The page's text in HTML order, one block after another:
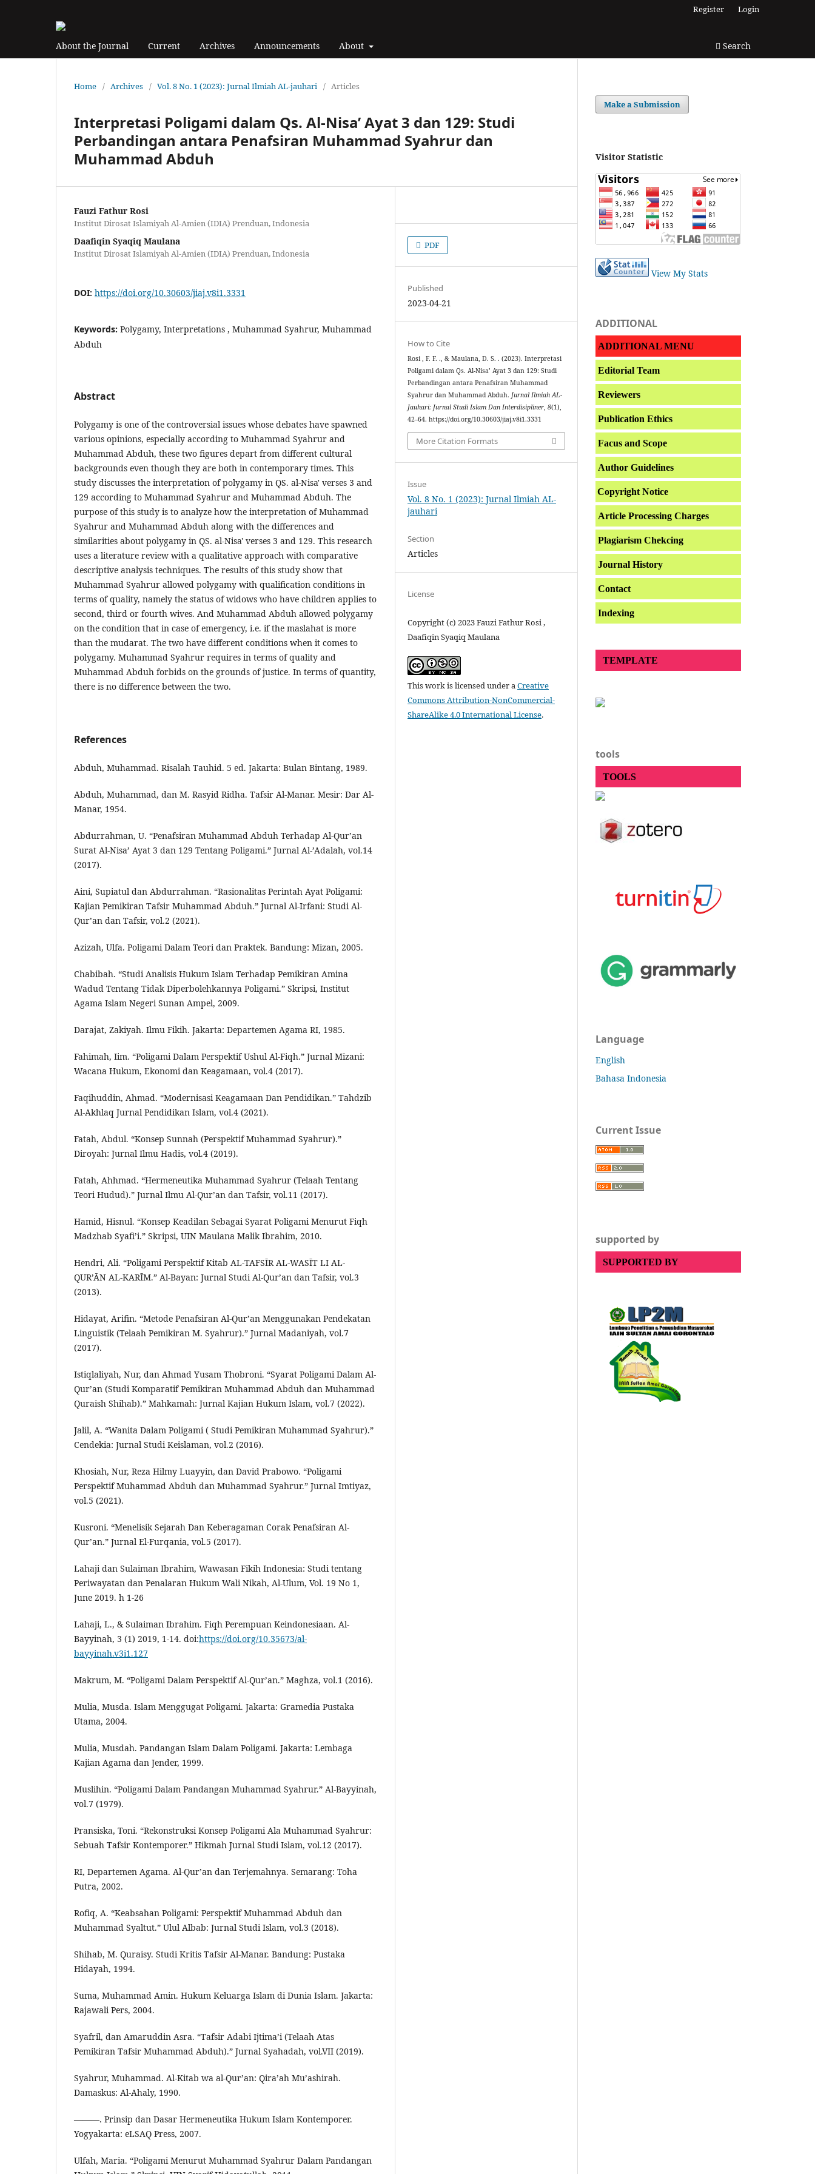
About the Journal Current Archives Announcements About Search
Register Login
Home / Archives / Vol. 8 No. 1 (2023): Jurnal Ilmiah AL-jauhari / Articles
Interpretasi Poligami dalam Qs. Al-Nisa’ Ayat 3 dan 129: Studi
Perbandingan antara Penafsiran Muhammad Syahrur dan
Muhammad Abduh
Fauzi Fathur Rosi
Institut Dirosat Islamiyah Al-Amien (IDIA) Prenduan, Indonesia
Daafiqin Syaqiq Maulana
Institut Dirosat Islamiyah Al-Amien (IDIA) Prenduan, Indonesia
DOI: https://doi.org/10.30603/jiaj.v8i1.3331
Keywords: Polygamy, Interpretations , Muhammad Syahrur, Muhammad
Abduh
Abstract
Polygamy is one of the controversial issues whose debates have spawned
various opinions, especially according to Muhammad Syahrur and
Muhammad Abduh, these two figures depart from different cultural
backgrounds even though they are both in contemporary times. This
study discusses the interpretation of polygamy in QS. al-Nisa' verses 3 and
129 according to Muhammad Syahrur and Muhammad Abduh. The
purpose of this study is to analyze how the interpretation of Muhammad
Syahrur and Muhammad Abduh along with the differences and
similarities about polygamy in QS. al-Nisa' verses 3 and 129. This research
uses a literature review with a qualitative approach with comparative
descriptive analysis techniques. The results of this study show that
Muhammad Syahrur allowed polygamy with qualification conditions in
terms of quality, namely the status of widows who have children applies to
second, third or fourth wives. And Muhammad Abduh allowed polygamy
on the condition that in case of emergency, i.e. if the maslahat is more
than the mudarat. The two have different conditions when it comes to
polygamy. Muhammad Syahrur requires in terms of quality and
Muhammad Abduh forbids on the grounds of justice. In terms of quantity,
there is no difference between the two.
References
Abduh, Muhammad. Risalah Tauhid. 5 ed. Jakarta: Bulan Bintang, 1989.
Abduh, Muhammad, dan M. Rasyid Ridha. Tafsir Al-Manar. Mesir: Dar Al-
Manar, 1954.
Abdurrahman, U. “Penafsiran Muhammad Abduh Terhadap Al-Qur’an
Surat Al-Nisa’ Ayat 3 dan 129 Tentang Poligami.” Jurnal Al-’Adalah, vol.14
(2017).
Aini, Supiatul dan Abdurrahman. “Rasionalitas Perintah Ayat Poligami:
Kajian Pemikiran Tafsir Muhammad Abduh.” Jurnal Al-Irfani: Studi Al-
Qur’an dan Tafsir, vol.2 (2021).
Azizah, Ulfa. Poligami Dalam Teori dan Praktek. Bandung: Mizan, 2005.
Chabibah. “Studi Analisis Hukum Islam Terhadap Pemikiran Amina
Wadud Tentang Tidak Diperbolehkannya Poligami.” Skripsi, Institut
Agama Islam Negeri Sunan Ampel, 2009.
Darajat, Zakiyah. Ilmu Fikih. Jakarta: Departemen Agama RI, 1985.
Fahimah, Iim. “Poligami Dalam Perspektif Ushul Al-Fiqh.” Jurnal Mizani:
Wacana Hukum, Ekonomi dan Keagamaan, vol.4 (2017).
Faqihuddin, Ahmad. “Modernisasi Keagamaan Dan Pendidikan.” Tahdzib
Al-Akhlaq Jurnal Pendidikan Islam, vol.4 (2021).
Fatah, Abdul. “Konsep Sunnah (Perspektif Muhammad Syahrur).”
Diroyah: Jurnal Ilmu Hadis, vol.4 (2019).
Fatah, Ahhmad. “Hermeneutika Muhammad Syahrur (Telaah Tentang
Teori Hudud).” Jurnal Ilmu Al-Qur’an dan Tafsir, vol.11 (2017).
Hamid, Hisnul. “Konsep Keadilan Sebagai Syarat Poligami Menurut Fiqh
Madzhab Syafi’i.” Skripsi, UIN Maulana Malik Ibrahim, 2010.
Hendri, Ali. “Poligami Perspektif Kitab AL-TAFSĪR AL-WASĪT LI AL-
QUR’ĀN AL-KARĪM.” Al-Bayan: Jurnal Studi Al-Qur’an dan Tafsir, vol.3
(2013).
Hidayat, Arifin. “Metode Penafsiran Al-Qur’an Menggunakan Pendekatan
Linguistik (Telaah Pemikiran M. Syahrur).” Jurnal Madaniyah, vol.7
(2017).
Istiqlaliyah, Nur, dan Ahmad Yusam Thobroni. “Syarat Poligami Dalam Al-
Qur’an (Studi Komparatif Pemikiran Muhammad Abduh dan Muhammad
Quraish Shihab).” Mahkamah: Jurnal Kajian Hukum Islam, vol.7 (2022).
Jalil, A. “Wanita Dalam Poligami ( Studi Pemikiran Muhammad Syahrur).”
Cendekia: Jurnal Studi Keislaman, vol.2 (2016).
Khosiah, Nur, Reza Hilmy Luayyin, dan David Prabowo. “Poligami
Perspektif Muhammad Abduh dan Muhammad Syahrur.” Jurnal Imtiyaz,
vol.5 (2021).
Kusroni. “Menelisik Sejarah Dan Keberagaman Corak Penafsiran Al-
Qur’an.” Jurnal El-Furqania, vol.5 (2017).
Lahaji dan Sulaiman Ibrahim, Wawasan Fikih Indonesia: Studi tentang
Periwayatan dan Penalaran Hukum Wali Nikah, Al-Ulum, Vol. 19 No 1,
June 2019. h 1-26
Lahaji, L., & Sulaiman Ibrahim. Fiqh Perempuan Keindonesiaan. Al-
Bayyinah, 3 (1) 2019, 1-14. doi:https://doi.org/10.35673/al-
bayyinah.v3i1.127
Makrum, M. “Poligami Dalam Perspektif Al-Qur’an.” Maghza, vol.1 (2016).
Mulia, Musda. Islam Menggugat Poligami. Jakarta: Gramedia Pustaka
Utama, 2004.
Mulia, Musdah. Pandangan Islam Dalam Poligami. Jakarta: Lembaga
Kajian Agama dan Jender, 1999.
Muslihin. “Poligami Dalam Pandangan Muhammad Syahrur.” Al-Bayyinah,
vol.7 (1979).
Pransiska, Toni. “Rekonstruksi Konsep Poligami Ala Muhammad Syahrur:
Sebuah Tafsir Kontemporer.” Hikmah Jurnal Studi Islam, vol.12 (2017).
RI, Departemen Agama. Al-Qur’an dan Terjemahnya. Semarang: Toha
Putra, 2002.
Rofiq, A. “Keabsahan Poligami: Perspektif Muhammad Abduh dan
Muhammad Syaltut.” Ulul Albab: Jurnal Studi Islam, vol.3 (2018).
Shihab, M. Quraisy. Studi Kritis Tafsir Al-Manar. Bandung: Pustaka
Hidayah, 1994.
Suma, Muhammad Amin. Hukum Keluarga Islam di Dunia Islam. Jakarta:
Rajawali Pers, 2004.
Syafril, dan Amaruddin Asra. “Tafsir Adabi Ijtima’i (Telaah Atas
Pemikiran Tafsir Muhammad Abduh).” Jurnal Syahadah, vol.VII (2019).
Syahrur, Muhammad. Al-Kitab wa al-Qur’an: Qira’ah Mu’ashirah.
Damaskus: Al-Ahaly, 1990.
———. Prinsip dan Dasar Hermeneutika Hukum Islam Kontemporer.
Yogyakarta: eLSAQ Press, 2007.
Ulfah, Maria. “Poligami Menurut Muhammad Syahrur Dalam Pandangan
PDF
Published
2023-04-21
How to Cite
Rosi , F. F. ., & Maulana, D. S. . (2023). Interpretasi
Poligami dalam Qs. Al-Nisa’ Ayat 3 dan 129: Studi
Perbandingan antara Penafsiran Muhammad
Syahrur dan Muhammad Abduh.Jurnal Ilmiah AL-
Jauhari: Jurnal Studi Islam Dan Interdisipliner,8(1),
42–64. https://doi.org/10.30603/jiaj.v8i1.3331
More Citation Formats
Issue
Vol. 8 No. 1 (2023): Jurnal Ilmiah AL-
jauhari
Section
Articles
License
Copyright (c) 2023 Fauzi Fathur Rosi ,
Daafiqin Syaqiq Maulana
This work is licensed under aCreative
Commons Attribution-NonCommercial-
ShareAlike 4.0 International License.
Make a Submission
Visitor Statistic
View My Stats
ADDITIONAL
ADDITIONAL MENU
Editorial Team
Reviewers
Publication Ethics
Facus and Scope
Author Guidelines
Copyright Notice
Article Processing Charges
Plagiarism Chekcing
Journal History
Contact
Indexing
TEMPLATE
tools
TOOLS
Language
English
Bahasa Indonesia
Current Issue
supported by
SUPPORTED BY